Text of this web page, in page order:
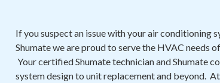
If you suspect an issue with your air conditioning
Shumate we are proud to serve the HVAC needs
Your certified Shumate technician and Shumate
system design to unit replacement and beyond.